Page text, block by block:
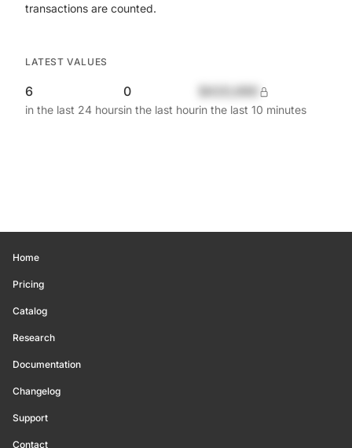
transactions are counted.
LATEST VALUES
6
in the last 24 hours
0
in the last hourin the last 10 minutes
Home
Pricing
Catalog
Research
Documentation
Changelog
Support
Contact